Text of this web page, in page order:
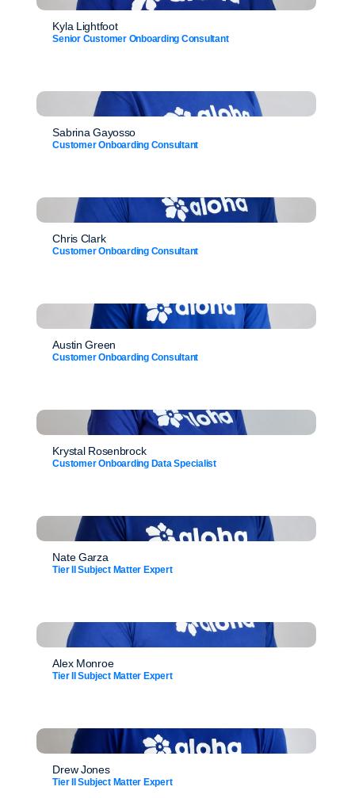
Kyla Lightfoot
Senior Customer Onboarding Consultant
Sabrina Gayosso
Customer Onboarding Consultant
Chris Clark
Customer Onboarding Consultant
Austin Green
Customer Onboarding Consultant
Krystal Rosenbrock
Customer Onboarding Data Specialist
Nate Garza
Tier II Subject Matter Expert
Alex Monroe
Tier II Subject Matter Expert
Drew Jones
Tier II Subject Matter Expert